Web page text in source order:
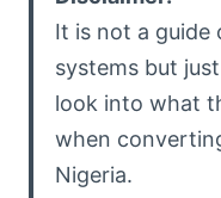
It is not a guide
systems but
look into what
when
Nigeria.